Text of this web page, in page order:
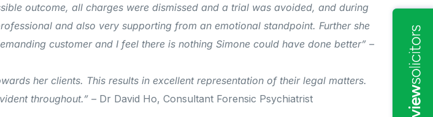
outcome, all charges were dismissed and a trial was avoided, and during
and also very supporting from an emotional standpoint. Further she
customer and I feel there is nothing Simone could have done better” –
her clients. This results in excellent representation of their legal matters.
throughout.” – Dr David Ho, Consultant Forensic Psychiatrist